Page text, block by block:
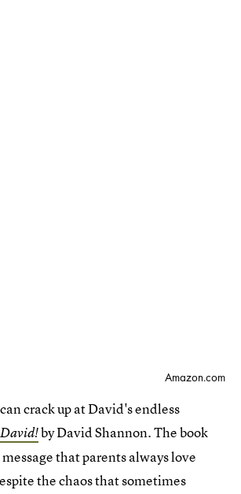
Amazon.com
crack up at David's endless
by David Shannon. The book
that parents always love
the chaos that sometimes